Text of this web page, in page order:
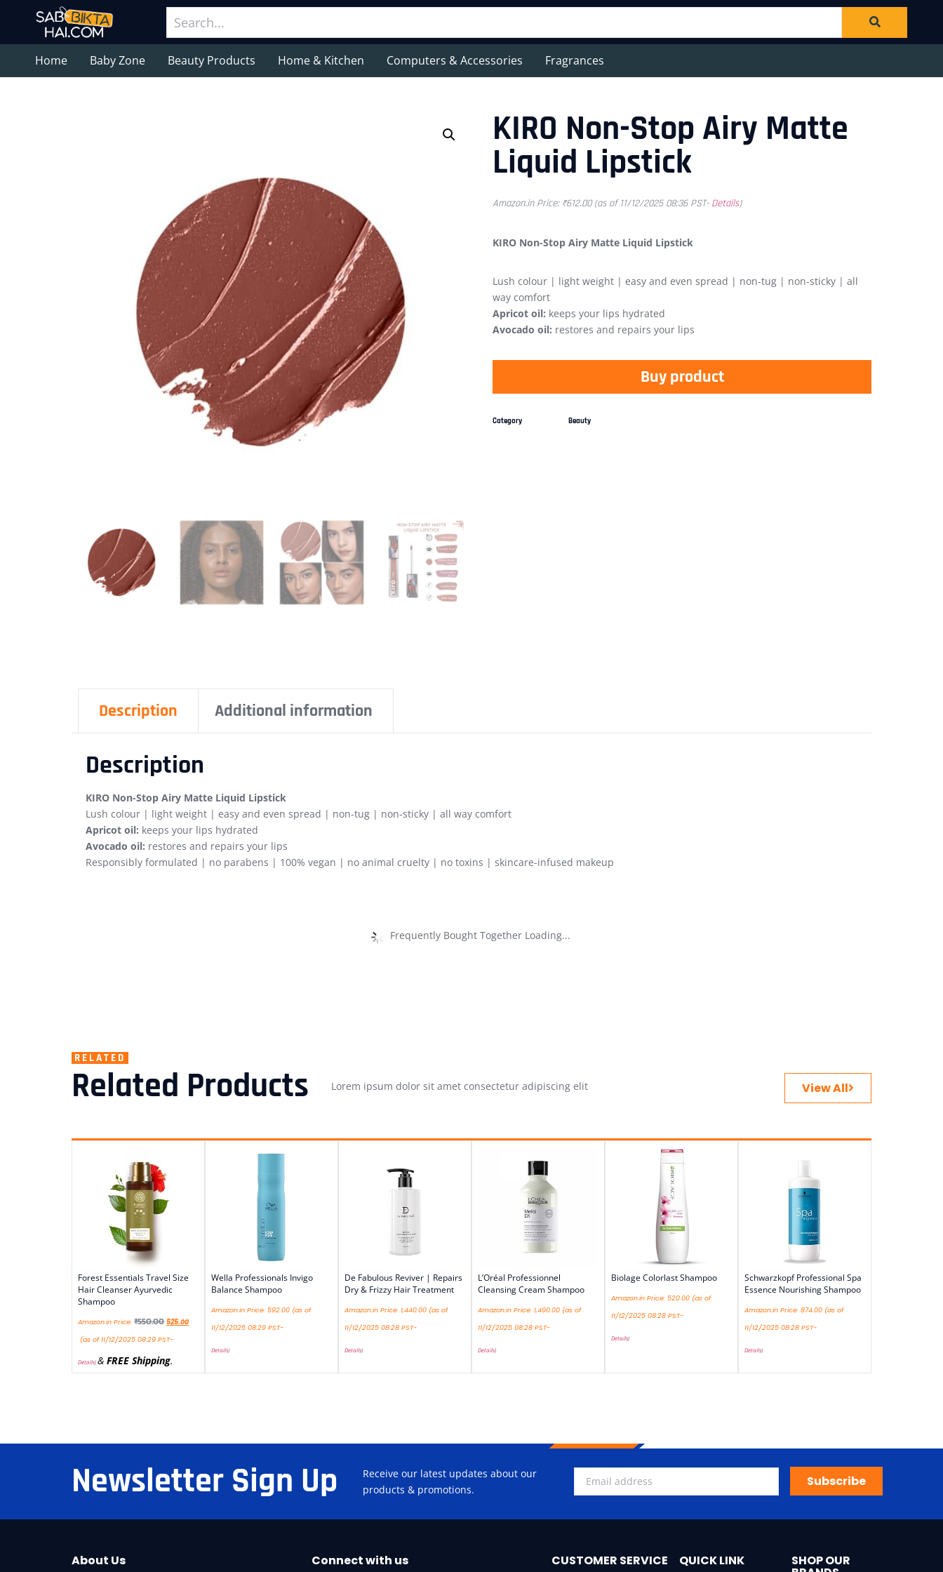
Home Baby Zone Beauty Products Home & Kitchen Computers & Accessories Fragrances
KIRO Non-Stop Airy Matte
Liquid Lipstick
Amazon.in Price: ₹612.00(as of 11/12/2025 08:36 PST- Details)
KIRO Non-Stop Airy Matte Liquid Lipstick
Lush colour | light weight | easy and even spread | non-tug | non-sticky | all
way comfort
Apricot oil: keeps your lips hydrated
Avocado oil: restores and repairs your lips
Buy product
Category Beauty
Description Additional information
Description
KIRO Non-Stop Airy Matte Liquid Lipstick
Lush colour | light weight | easy and even spread | non-tug | non-sticky | all way comfort
Apricot oil: keeps your lips hydrated
Avocado oil: restores and repairs your lips
Responsibly formulated | no parabens | 100% vegan | no animal cruelty | no toxins | skincare-infused makeup
Frequently Bought Together Loading...
RELATED
Related Products Lorem ipsum dolor sit amet consectetur adipiscing elit View All
Forest Essentials Travel Size
Hair Cleanser Ayurvedic
Shampoo
Amazon.in Price: ₹550.00 525.00
(as of 11/12/2025 08:29 PST-
Details)& FREE Shipping.
Wella Professionals Invigo
Balance Shampoo
Amazon.in Price: 592.00 (as of
11/12/2025 08:29 PST-
Details)
De Fabulous Reviver | Repairs
Dry & Frizzy Hair Treatment
Amazon.in Price: 1,440.00 (as of
11/12/2025 08:28 PST-
Details)
L’Oréal Professionnel
Cleansing Cream Shampoo
Amazon.in Price: 1,490.00 (as of
11/12/2025 08:28 PST-
Details)
Biolage Colorlast Shampoo
Amazon.in Price: 520.00 (as of
11/12/2025 08:28 PST-
Details)
Schwarzkopf Professional Spa
Essence Nourishing Shampoo
Amazon.in Price: 874.00 (as of
11/12/2025 08:28 PST-
Details)
Newsletter Sign Up
Receive our latest updates about our
products & promotions.
Subscribe
About Us Connect with us CUSTOMER SERVICE QUICK LINK SHOP OUR